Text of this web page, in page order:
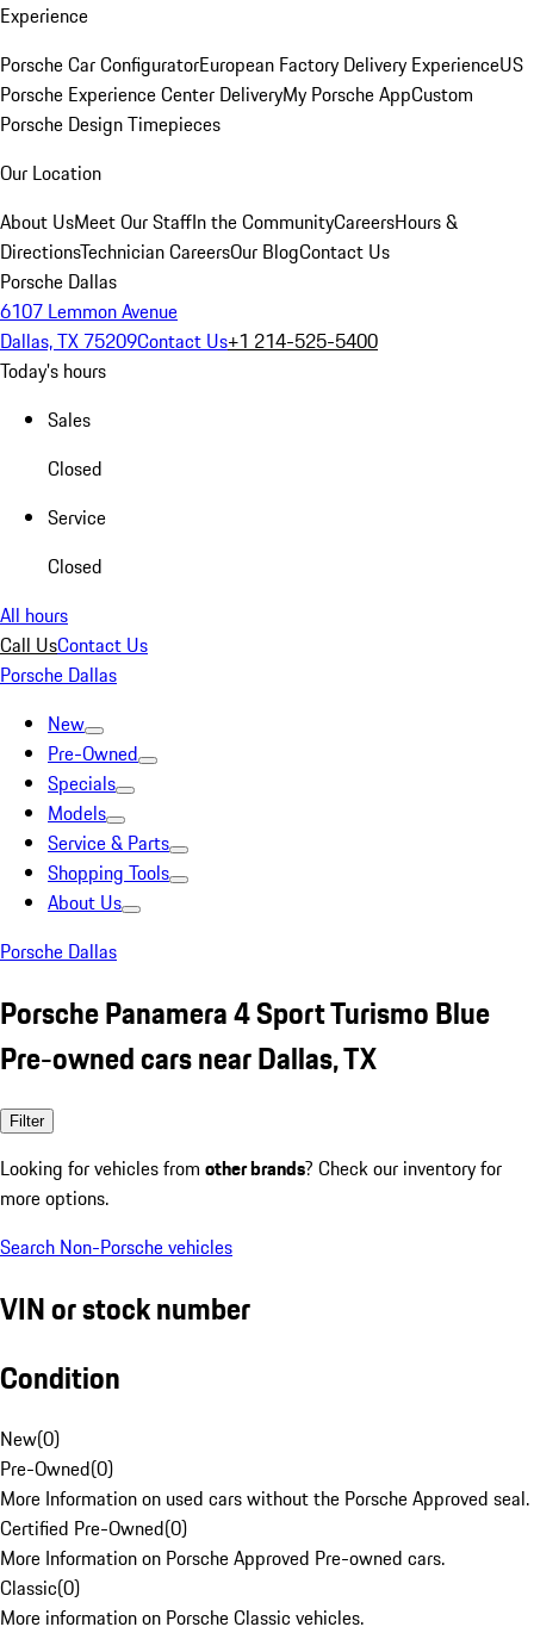
Experience
Porsche Car ConfiguratorEuropean Factory Delivery ExperienceUS
Porsche Experience Center DeliveryMy Porsche AppCustom
Porsche Design Timepieces
Our Location
About UsMeet Our StaffIn the CommunityCareersHours &
DirectionsTechnician CareersOur BlogContact Us
Porsche Dallas
6107 Lemmon Avenue
Dallas, TX 75209Contact Us+1 214-525-5400
Today's hours
Sales
Closed
Service
Closed
All hours
Call UsContact Us
Porsche Dallas
New
Pre-Owned
Specials
Models
Service & Parts
Shopping Tools
About Us
Porsche Dallas
Porsche Panamera 4 Sport Turismo Blue
Pre-owned cars near Dallas, TX
Filter
Looking for vehicles from other brands? Check our inventory for
more options.
Search Non-Porsche vehicles
VIN or stock number
Condition
New(0)
Pre-Owned(0)
More Information on used cars without the Porsche Approved seal.
Certified Pre-Owned(0)
More Information on Porsche Approved Pre-owned cars.
Classic(0)
More information on Porsche Classic vehicles.